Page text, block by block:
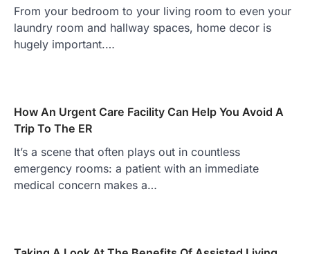
From your bedroom to your living room to even your
laundry room and hallway spaces, home decor is
hugely important.…
How An Urgent Care Facility Can Help You Avoid A
Trip To The ER
It’s a scene that often plays out in countless
emergency rooms: a patient with an immediate
medical concern makes a…